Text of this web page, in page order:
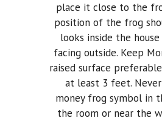
place it close to the
position of the frog
looks inside the
facing outside. Keep
raised surface
at least 3 feet.
money frog symbol in
the room or near the